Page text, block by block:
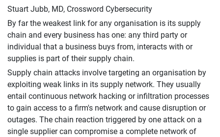
Stuart Jubb, MD, Crossword Cybersecurity
By far the weakest link for any organisation is its supply
chain and every business has one: any third party or
individual that a business buys from, interacts with or
supplies is part of their supply chain.
Supply chain attacks involve targeting an organisation by
exploiting weak links in its supply network. They usually
entail continuous network hacking or infiltration processes
to gain access to a firm's network and cause disruption or
outages. The chain reaction triggered by one attack on a
single supplier can compromise a complete network of